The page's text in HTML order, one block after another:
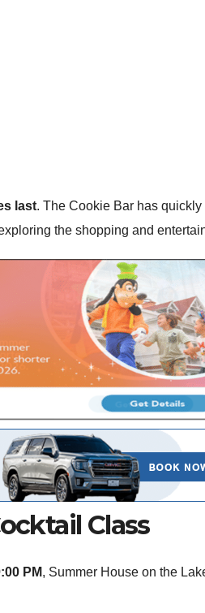
last. The Cookie Bar has
the shopping and
Class
PM, Summer House on the